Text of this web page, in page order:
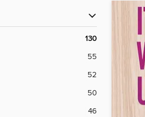
130
55
52
50
46